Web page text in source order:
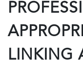
LINKING